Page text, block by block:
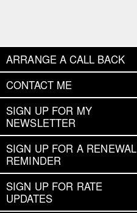
ARRANGE A CALL BACK
CONTACT ME
SIGN UP FOR MY
NEWSLETTER
SIGN UP FOR A RENEWAL
REMINDER
SIGN UP FOR RATE
UPDATES